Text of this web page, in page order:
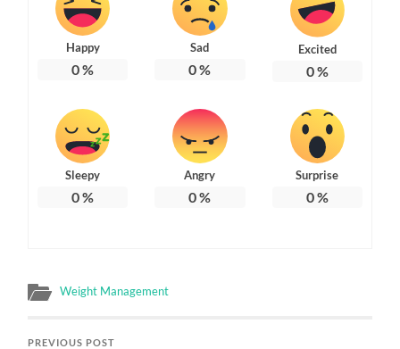
Happy
0%
Sad
0%
Excited
0%
Sleepy
0%
Angry
0%
Surprise
0%
Weight Management
PREVIOUS POST